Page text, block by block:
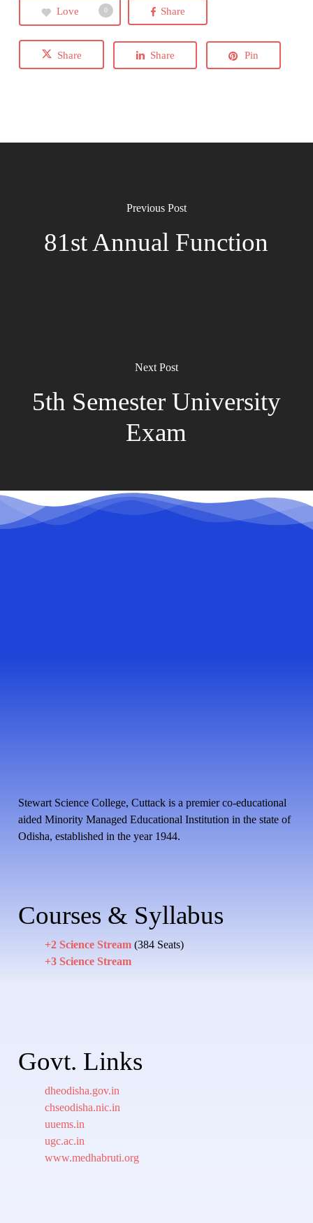
Love 0 Share
Share Share Pin
Previous Post
81st Annual Function
Next Post
5th Semester University
Exam
Stewart Science College, Cuttack is a premier co-educational
aided Minority Managed Educational Institution in the state of
Odisha, established in the year 1944.
Courses & Syllabus
+2 Science Stream(384 Seats)
+3 Science Stream
Govt. Links
dheodisha.gov.in
chseodisha.nic.in
uuems.in
ugc.ac.in
www.medhabruti.org